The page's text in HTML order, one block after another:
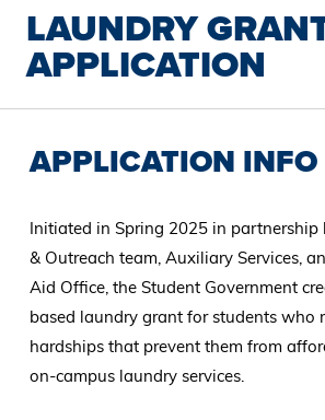
LAUNDRY
APPLICATION
APPLICATION INFO
Initiated in Spring 2025 in partnership
& Outreach team, Auxiliary Services,
Aid Office, the Student Government
based laundry grant for students who
hardships that prevent them from
on-campus laundry services.